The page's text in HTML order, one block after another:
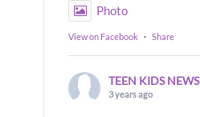
Photo
View on Facebook · Share
TEEN KIDS NEWS
3 years ago